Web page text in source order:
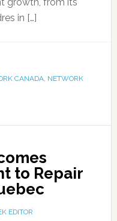
in […]
CANADA, NETWORK
to Repair
EDITOR